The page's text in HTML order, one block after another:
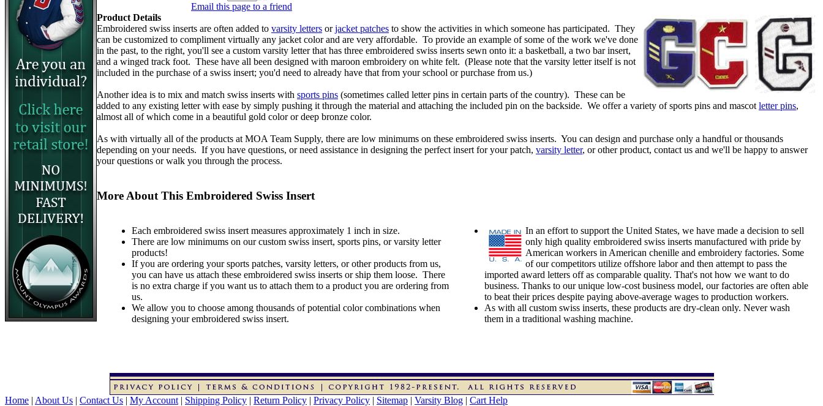
Email this page to a friend
Product Details
Embroidered swiss inserts are often added to varsity letters or jacket patches to show the activities in which someone has participated. They
can be customized to compliment virtually any jacket color and are very affordable. To provide an example of some of the work we've done
in the past, to the right, you'll see a custom varsity letter that has three embroidered swiss inserts sewn onto it: a basketball, a two bar insert,
and a winged track foot. These have all been designed with maroon embroidery on white felt. (Please note that the varsity letter itself is not
included in the purchase of a swiss insert; you'd need to already have that from your school or purchase from us.)
Another idea is to mix and match swiss inserts with sports pins (sometimes called letter pins in certain parts of the country). These can be
added to any existing letter with ease by simply pushing it through the material and attaching the included pin on the backside. We offer a variety of sports pins and mascot letter pins,
almost all of which come in a beautiful gold color or deep bronze color.
As with virtually all of the products at MOA Team Supply, there are low minimums on these embroidered swiss inserts. You can design and purchase only a handful or thousands
depending on your needs. If you have questions, or need assistance in designing the perfect insert for your patch, varsity letter, or other product, contact us and we'll be happy to answer
your questions or walk you through the process.
More About This Embroidered Swiss Insert
Each embroidered swiss insert measures approximately 1 inch in size.
There are low minimums on our custom swiss insert, sports pins, or varsity letter
products!
If you are ordering your sports patches, varsity letters, or other products from us,
you can have us attach these embroidered swiss inserts or ship them loose. There
is no extra charge if you want us to attach them to a product you are ordering from
us.
We allow you to choose among thousands of potential color combinations when
designing your embroidered swiss insert.
In an effort to support the United States, we have made a decision to sell
only high quality embroidered swiss inserts manufactured with pride by
American workers in American chenille and embroidery factories. Some
of our competitors utilize offshore labor and then attempt to pass the
imported award letters off as comparable quality. That's not how we want to do
business. Thanks to our unique low-cost business model, our factories are often able
to beat their prices despite paying above-average wages to production workers.
As with all custom swiss inserts, these products are dry-clean only. Never wash
them in a traditional washing machine.
Home | About Us | Contact Us | My Account | Shipping Policy | Return Policy | Privacy Policy | Sitemap | Varsity Blog | Cart Help